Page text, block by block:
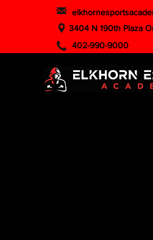
3404 N 190th Plaza
402-990-9000